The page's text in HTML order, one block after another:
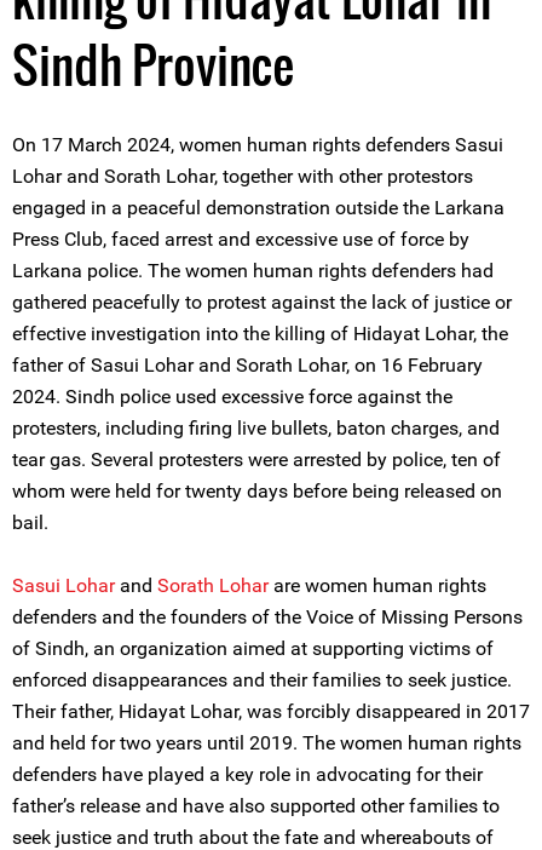
Sindh Province
On 17 March 2024, women human rights defenders Sasui
Lohar and Sorath Lohar, together with other protestors
engaged in a peaceful demonstration outside the Larkana
Press Club, faced arrest and excessive use of force by
Larkana police. The women human rights defenders had
gathered peacefully to protest against the lack of justice or
effective investigation into the killing of Hidayat Lohar, the
father of Sasui Lohar and Sorath Lohar, on 16 February
2024. Sindh police used excessive force against the
protesters, including firing live bullets, baton charges, and
tear gas. Several protesters were arrested by police, ten of
whom were held for twenty days before being released on
bail.
Sasui Loharand Sorath Loharare women human rights
defenders and the founders of the Voice of Missing Persons
of Sindh, an organization aimed at supporting victims of
enforced disappearances and their families to seek justice.
Their father, Hidayat Lohar, was forcibly disappeared in 2017
and held for two years until 2019. The women human rights
defenders have played a key role in advocating for their
father’s release and have also supported other families to
seek justice and truth about the fate and whereabouts of